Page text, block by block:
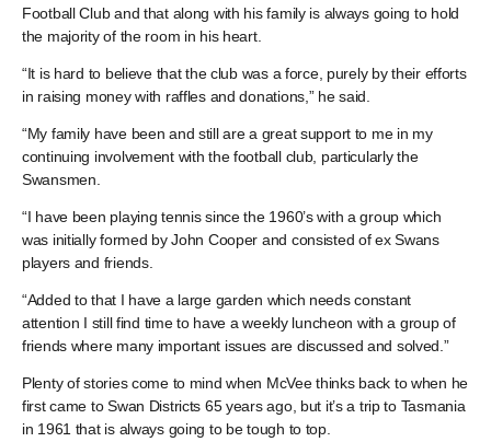
Football Club and that along with his family is always going to hold
the majority of the room in his heart.
“It is hard to believe that the club was a force, purely by their efforts
in raising money with raffles and donations,” he said.
“My family have been and still are a great support to me in my
continuing involvement with the football club, particularly the
Swansmen.
“I have been playing tennis since the 1960’s with a group which
was initially formed by John Cooper and consisted of ex Swans
players and friends.
“Added to that I have a large garden which needs constant
attention I still find time to have a weekly luncheon with a group of
friends where many important issues are discussed and solved.”
Plenty of stories come to mind when McVee thinks back to when he
first came to Swan Districts 65 years ago, but it’s a trip to Tasmania
in 1961 that is always going to be tough to top.